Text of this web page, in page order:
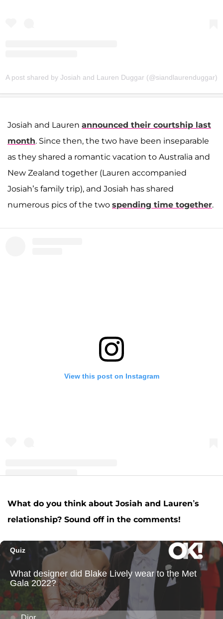
A post shared by Josiah and Lauren Duggar (@siandlaurenduggar)
Josiah and Lauren announced their courtship last
month. Since then, the two have been inseparable
as they shared a romantic vacation to Australia and
New Zealand together (Lauren accompanied
Josiah’s family trip), and Josiah has shared
numerous pics of the two spending time together.
View this post on Instagram
What do you think about Josiah and Lauren’s
relationship? Sound off in the comments!